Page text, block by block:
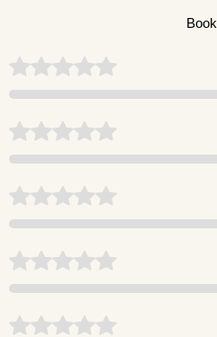
Book